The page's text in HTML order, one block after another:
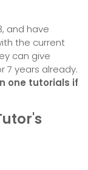
and have
the current
can give
7 years already.
one tutorials if